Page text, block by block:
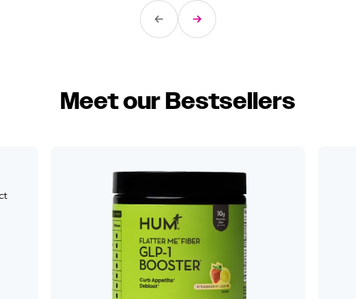
Previous Slide
Next Slide
Meet our Bestsellers